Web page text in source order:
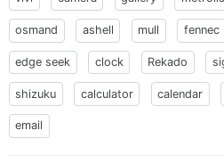
osmand ashell mull fennec
edge seek clock Rekado
shizuku calculator calendar
email